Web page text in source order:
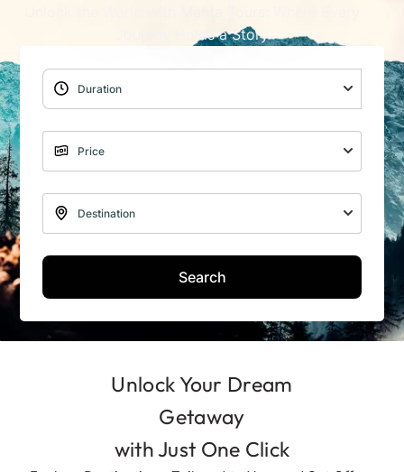
Journey Holds a Story
Search
Unlock Your Dream
Getaway
with Just One Click